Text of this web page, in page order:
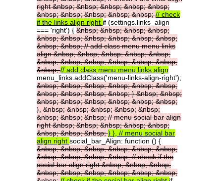
right&nbsp;&nbsp;&nbsp;&nbsp;&nbsp;
&nbsp;&nbsp;&nbsp;&nbsp;&nbsp;// check
if the links align right if (settings.links_align
=== 'right') { &nbsp;&nbsp;&nbsp;&nbsp;
&nbsp;&nbsp;&nbsp;&nbsp;&nbsp;&nbsp;
&nbsp;&nbsp;//addclassmenumenulinks
align&nbsp;&nbsp;&nbsp;&nbsp;&nbsp;
&nbsp;&nbsp;&nbsp;&nbsp;&nbsp;&nbsp;
&nbsp;// add class menu menu links align
menu_links.addClass('menu-links-align-right');
&nbsp;&nbsp;&nbsp;&nbsp;&nbsp;&nbsp;
&nbsp;&nbsp;&nbsp;&nbsp;}&nbsp;&nbsp;
&nbsp;&nbsp;&nbsp;&nbsp;&nbsp;&nbsp;
},&nbsp;&nbsp;&nbsp;&nbsp;&nbsp;
&nbsp;&nbsp;&nbsp;//menusocialbaralign
right&nbsp;&nbsp;&nbsp;&nbsp;&nbsp;
&nbsp;&nbsp;&nbsp;} }, // menu social bar
align right social_bar_Align: function () {
&nbsp;&nbsp;&nbsp;&nbsp;&nbsp;&nbsp;
&nbsp;&nbsp;&nbsp;&nbsp;//checkifthe
socialbaralignright&nbsp;&nbsp;&nbsp;
&nbsp;&nbsp;&nbsp;&nbsp;&nbsp;&nbsp;